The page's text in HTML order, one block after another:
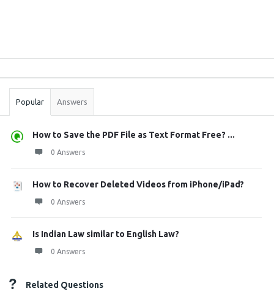
Stats
Popular Answers
How to Save the PDF File as Text Format Free? ...
0 Answers
How to Recover Deleted Videos from iPhone/iPad?
0 Answers
Is Indian Law similar to English Law?
0 Answers
Related Questions